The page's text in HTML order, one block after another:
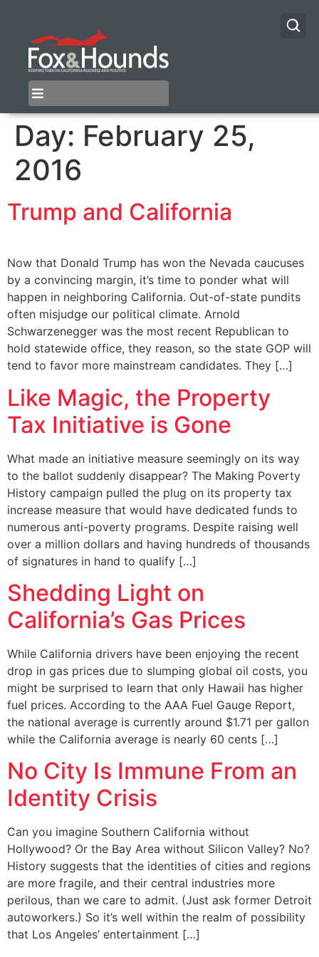
Day: February 25,
2016
Trump and California
Now that Donald Trump has won the Nevada caucuses
by a convincing margin, it’s time to ponder what will
happen in neighboring California. Out-of-state pundits
often misjudge our political climate. Arnold
Schwarzenegger was the most recent Republican to
hold statewide office, they reason, so the state GOP will
tend to favor more mainstream candidates. They […]
Like Magic, the Property
Tax Initiative is Gone
What made an initiative measure seemingly on its way
to the ballot suddenly disappear? The Making Poverty
History campaign pulled the plug on its property tax
increase measure that would have dedicated funds to
numerous anti-poverty programs. Despite raising well
over a million dollars and having hundreds of thousands
of signatures in hand to qualify […]
Shedding Light on
California’s Gas Prices
While California drivers have been enjoying the recent
drop in gas prices due to slumping global oil costs, you
might be surprised to learn that only Hawaii has higher
fuel prices. According to the AAA Fuel Gauge Report,
the national average is currently around $1.71 per gallon
while the California average is nearly 60 cents […]
No City Is Immune From an
Identity Crisis
Can you imagine Southern California without
Hollywood? Or the Bay Area without Silicon Valley? No?
History suggests that the identities of cities and regions
are more fragile, and their central industries more
perilous, than we care to admit. (Just ask former Detroit
autoworkers.) So it’s well within the realm of possibility
that Los Angeles’ entertainment […]